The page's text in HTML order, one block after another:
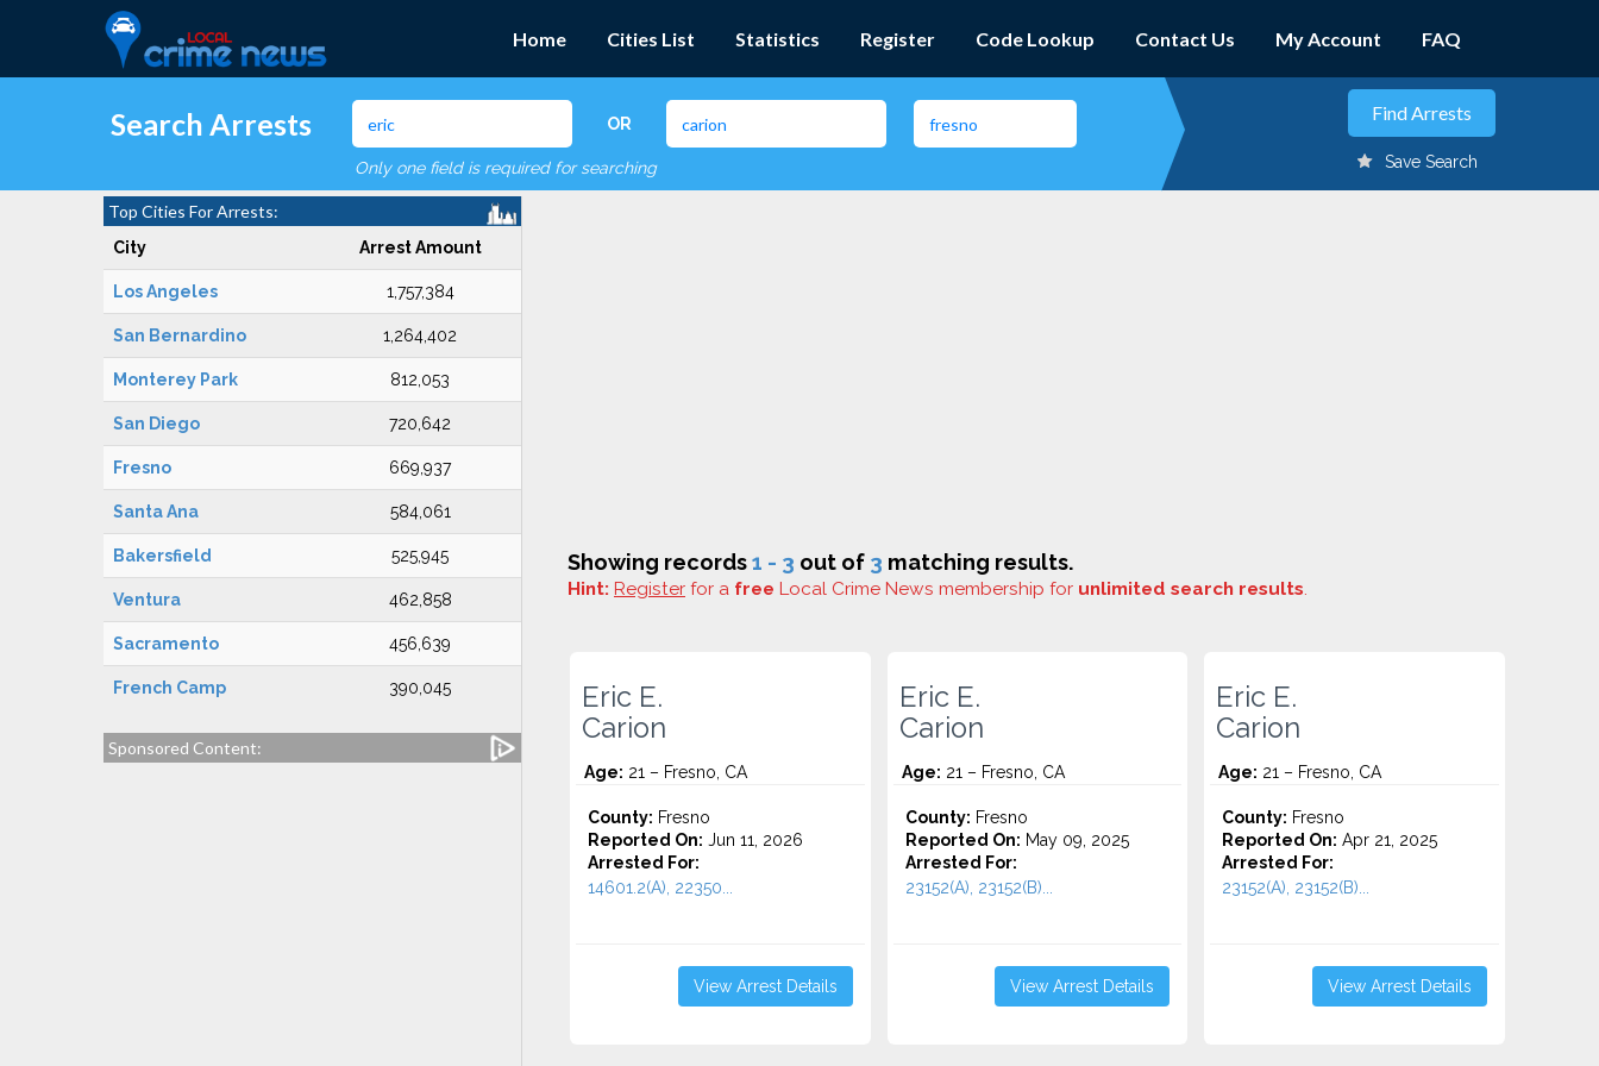
Home Cities List Statistics Register Code Lookup Contact Us My Account FAQ
Search Arrests OR
Only one field is required for searching Save Search
Top Cities For Arrests:
City Arrest Amount
Los Angeles 1,757,384
San Bernardino 1,264,402
Monterey Park 812,053
San Diego 720,642
Fresno 669,937
Santa Ana 584,061
Bakersfield 525,945
Ventura 462,858
Sacramento 456,639
French Camp 390,045
Sponsored Content:
Showing records1 - 3 out of 3 matching results.
Hint: Register for a free Local Crime News membership for unlimited search results.
Eric E.
Carion
Age: 21 – Fresno, CA
County: Fresno
Reported On: Jun 11, 2026
Arrested For:
14601.2(A), 22350...
View Arrest Details
Eric E.
Carion
Age: 21 – Fresno, CA
County: Fresno
Reported On: May 09, 2025
Arrested For:
23152(A), 23152(B)...
View Arrest Details
Eric E.
Carion
Age: 21 – Fresno, CA
County: Fresno
Reported On: Apr 21, 2025
Arrested For:
23152(A), 23152(B)...
View Arrest Details